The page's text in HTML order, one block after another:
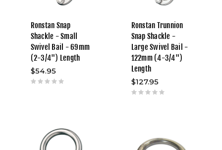
Ronstan Snap
Shackle - Small
Swivel Bail - 69mm
(2-3/4") Length
$54.95
Ronstan Trunnion
Snap Shackle -
Large Swivel Bail -
122mm (4-3/4")
Length
$127.95